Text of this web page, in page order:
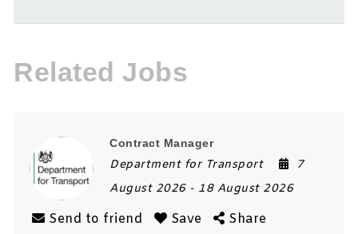
Related Jobs
Contract Manager
Department for Transport
7
August 2026 - 18 August 2026
Send to friend Save Share